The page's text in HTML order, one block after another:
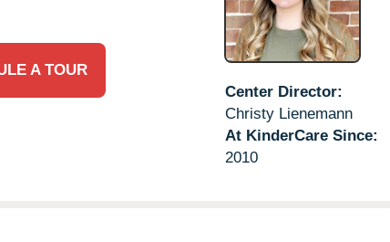
A TOUR
Center Director:
Christy Lienemann
At KinderCare Since:
2010